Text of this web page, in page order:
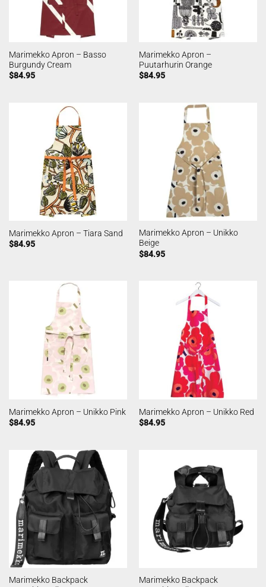
Marimekko Apron – Basso
Burgundy Cream
$84.95
Marimekko Apron –
Puutarhurin Orange
$84.95
Marimekko Apron – Tiara Sand
$84.95
Marimekko Apron – Unikko
Beige
$84.95
Marimekko Apron – Unikko Pink
$84.95
Marimekko Apron – Unikko Red
$84.95
Marimekko Backpack
Marimekko Backpack